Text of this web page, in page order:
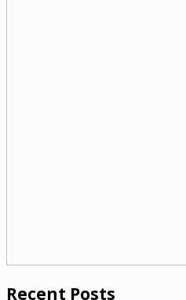
Recent Posts